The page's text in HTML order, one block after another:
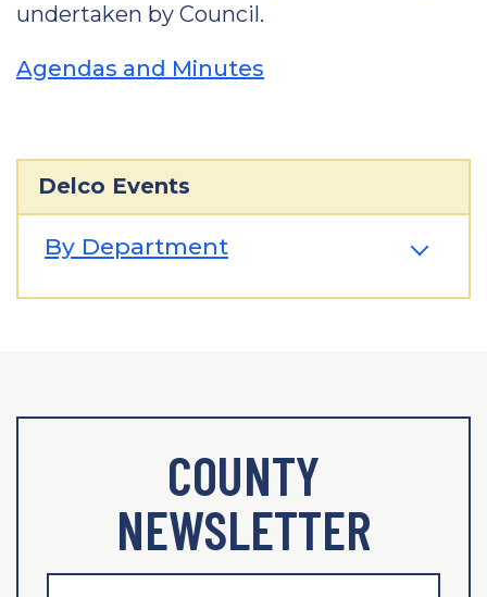
undertaken by Council.
Agendas and Minutes
Delco Events
By Department
COUNTY
NEWSLETTER